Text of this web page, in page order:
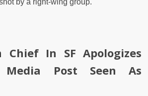
Chief In SF Apologizes
Media Post Seen As